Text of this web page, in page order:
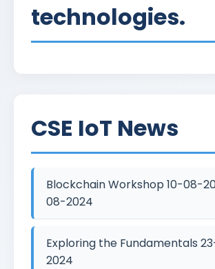
technologies.
CSE IoT News
Blockchain Workshop 10-08-
08-2024
Exploring the Fundamentals
2024